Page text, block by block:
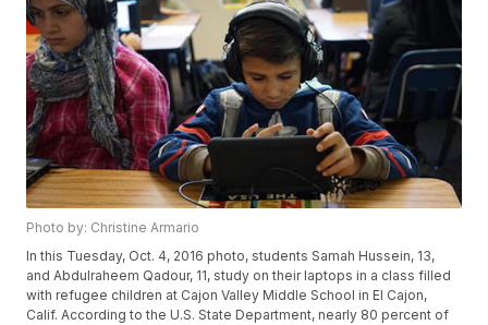
Photo by: Christine Armario
In this Tuesday, Oct. 4, 2016 photo, students Samah Hussein, 13,
and Abdulraheem Qadour, 11, study on their laptops in a class filled
with refugee children at Cajon Valley Middle School in El Cajon,
Calif. According to the U.S. State Department, nearly 80 percent of